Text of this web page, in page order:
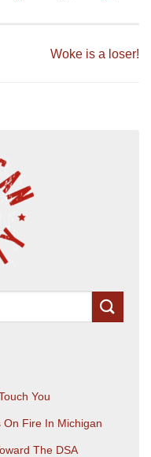
Woke is a loser!
You
On Fire In Michigan
The DSA